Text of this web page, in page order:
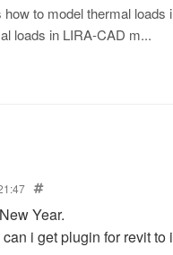
to model thermal loads
loads in LIRA-CAD m...
Year.
i get plugin for revit